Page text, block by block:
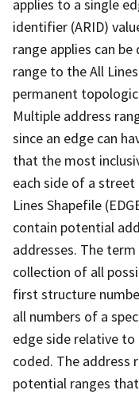
applies to a single
identifier (ARID)
range applies can
range to the All
permanent
Multiple address
since an edge can
that the most
each side of a street
Lines Shapefile
contain potential
addresses. The
collection of all
first structure
all numbers of a
edge side relative
coded. The address
potential ranges